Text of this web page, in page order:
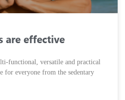
are effective
functional, versatile and practical
for everyone from the sedentary